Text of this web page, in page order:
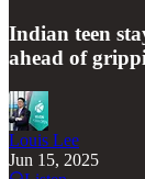
Indian teen
ahead of
Louis Lee
Jun 15, 2025